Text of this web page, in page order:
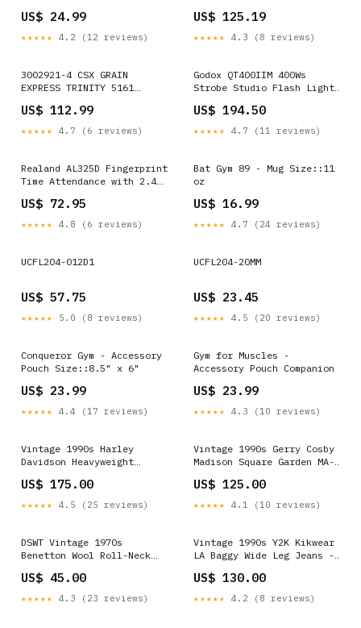
US$ 24.99
★★★★★ 4.2 (12 reviews)
US$ 125.19
★★★★★ 4.3 (8 reviews)
3002921-4 CSX GRAIN
EXPRESS TRINITY 5161
RAIL-O QuickBooks
US$ 112.99
★★★★★ 4.7 (6 reviews)
Godox QT400IIM 400Ws
Strobe Studio Flash Light,
Cases
US$ 194.50
★★★★★ 4.7 (11 reviews)
Realand AL325D Fingerprint
Time Attendance with 2.4
Card Function & WiFi &
Battery, AL325D
Option:AL325D
US$ 72.95
★★★★★ 4.8 (6 reviews)
Bat Gym 89 - Mug Size::11
oz
US$ 16.99
★★★★★ 4.7 (24 reviews)
UCFL204-012D1
US$ 57.75
★★★★★ 5.0 (8 reviews)
UCFL204-20MM
US$ 23.45
★★★★★ 4.5 (20 reviews)
Conqueror Gym - Accessory
Pouch Size::8.5" x 6"
US$ 23.99
★★★★★ 4.4 (17 reviews)
Gym for Muscles -
Accessory Pouch Companion
US$ 23.99
★★★★★ 4.3 (10 reviews)
Vintage 1990s Harley
Davidson Heavyweight
Jacket - L SORT|858
US$ 175.00
★★★★★ 4.5 (25 reviews)
Vintage 1990s Gerry Cosby
Madison Square Garden MA-1
ATT|Trouser style|Suede
Trousers
US$ 125.00
★★★★★ 4.1 (10 reviews)
DSWT Vintage 1970s
Benetton Wool Roll-Neck
ATT|Neckline|Crew Neck
US$ 45.00
★★★★★ 4.3 (23 reviews)
Vintage 1990s Y2K Kikwear
LA Baggy Wide Leg Jeans -
sweatshirts style|Raglan
US$ 130.00
★★★★★ 4.2 (8 reviews)